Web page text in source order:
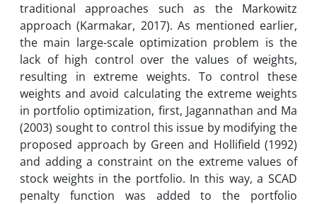
traditional approaches such as the Markowitz
approach (Karmakar, 2017). As mentioned earlier,
the main large-scale optimization problem is the
lack of high control over the values ​​of weights,
resulting in extreme weights. To control these
weights and avoid calculating the extreme weights
in portfolio optimization, first, Jagannathan and Ma
(2003) sought to control this issue by modifying the
proposed approach by Green and Hollifield (1992)
and adding a constraint on the extreme values ​​of
stock weights in the portfolio. In this way, a SCAD
penalty function was added to the portfolio